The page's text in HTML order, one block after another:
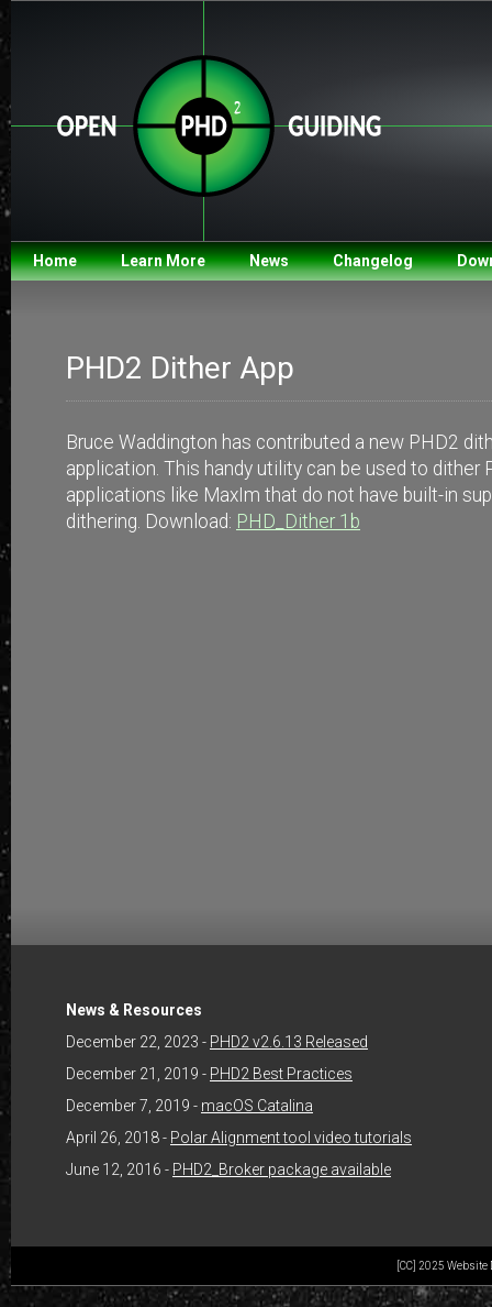
Home Learn More News Changelog
PHD2 Dither App
Bruce Waddington has contributed a new PHD2
application. This handy utility can be used to dither
applications like MaxIm that do not have built-in
dithering. Download: PHD_Dither 1b
News & Resources
December 22, 2023 - PHD2 v2.6.13 Released
December 21, 2019 - PHD2 Best Practices
December 7, 2019 - macOS Catalina
April 26, 2018 - Polar Alignment tool video tutorials
June 12, 2016 - PHD2_Broker package available
[CC] 2025